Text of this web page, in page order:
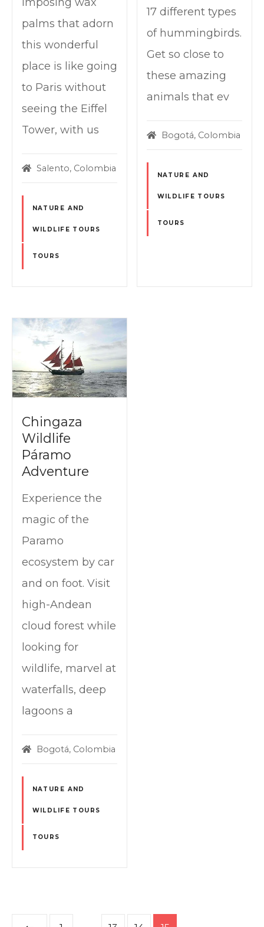
palms that adorn
this wonderful
place is like going
to Paris without
seeing the Eiffel
Tower, with us
Salento, Colombia
NATURE AND
WILDLIFE TOURS
TOURS
17 different types
of hummingbirds.
Get so close to
these amazing
animals that ev
Bogotá, Colombia
NATURE AND
WILDLIFE TOURS
TOURS
Chingaza
Wildlife
Páramo
Adventure
Experience the
magic of the
Paramo
ecosystem by car
and on foot. Visit
high-Andean
cloud forest while
looking for
wildlife, marvel at
waterfalls, deep
lagoons a
Bogotá, Colombia
NATURE AND
WILDLIFE TOURS
TOURS